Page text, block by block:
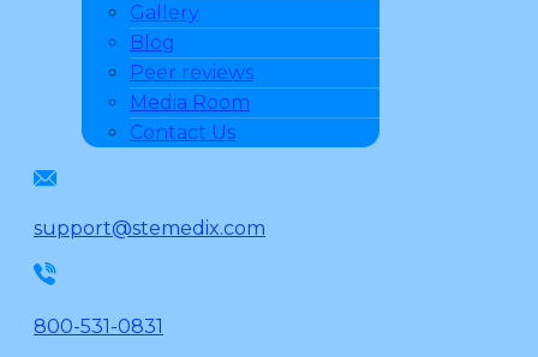
Gallery
Blog
Peer reviews
Media Room
Contact Us
support@stemedix.com
800-531-0831